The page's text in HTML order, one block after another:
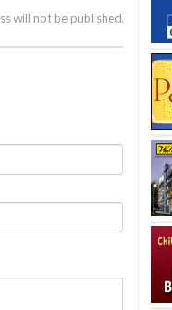
will not be published.